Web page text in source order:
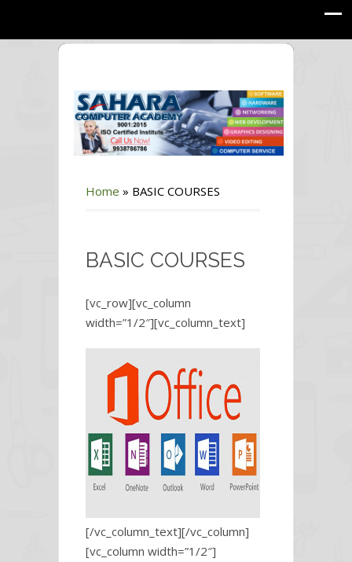
Home » BASIC COURSES
BASIC COURSES
[vc_row][vc_column
width=”1/2″][vc_column_text]
[/vc_column_text][/vc_column]
[vc_column width=”1/2″]